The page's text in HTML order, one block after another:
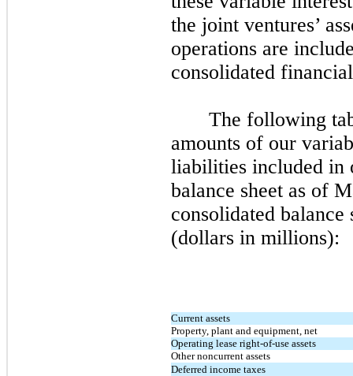
the joint ventures’
operations are
consolidated
The following
amounts of our
liabilities included in
balance sheet as of
consolidated
(dollars in millions):
Current assets
Property, plant and equipment, net
Operating lease right-of-use assets
Other noncurrent assets
Deferred income taxes